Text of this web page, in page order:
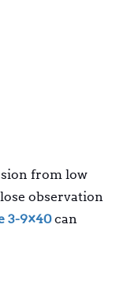
from low
observation
3-9×40can